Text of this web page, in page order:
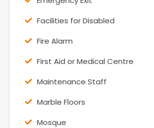
Facilities for Disabled
Fire Alarm
First Aid or Medical Centre
Maintenance Staff
Marble Floors
Mosque